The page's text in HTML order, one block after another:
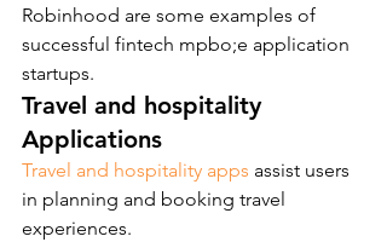
Robinhood are some examples of
successful fintech mpbo;e application
startups.
Travel and hospitality
Applications
Travel and hospitality apps assist users
in planning and booking travel
experiences.